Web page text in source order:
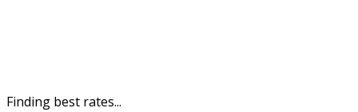
Finding best rates...